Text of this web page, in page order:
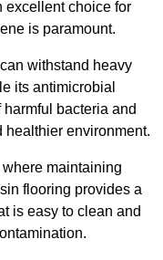
excellent choice for
is paramount.
withstand heavy
its antimicrobial
bacteria and
healthier environment.
maintaining
flooring provides a
is easy to clean and